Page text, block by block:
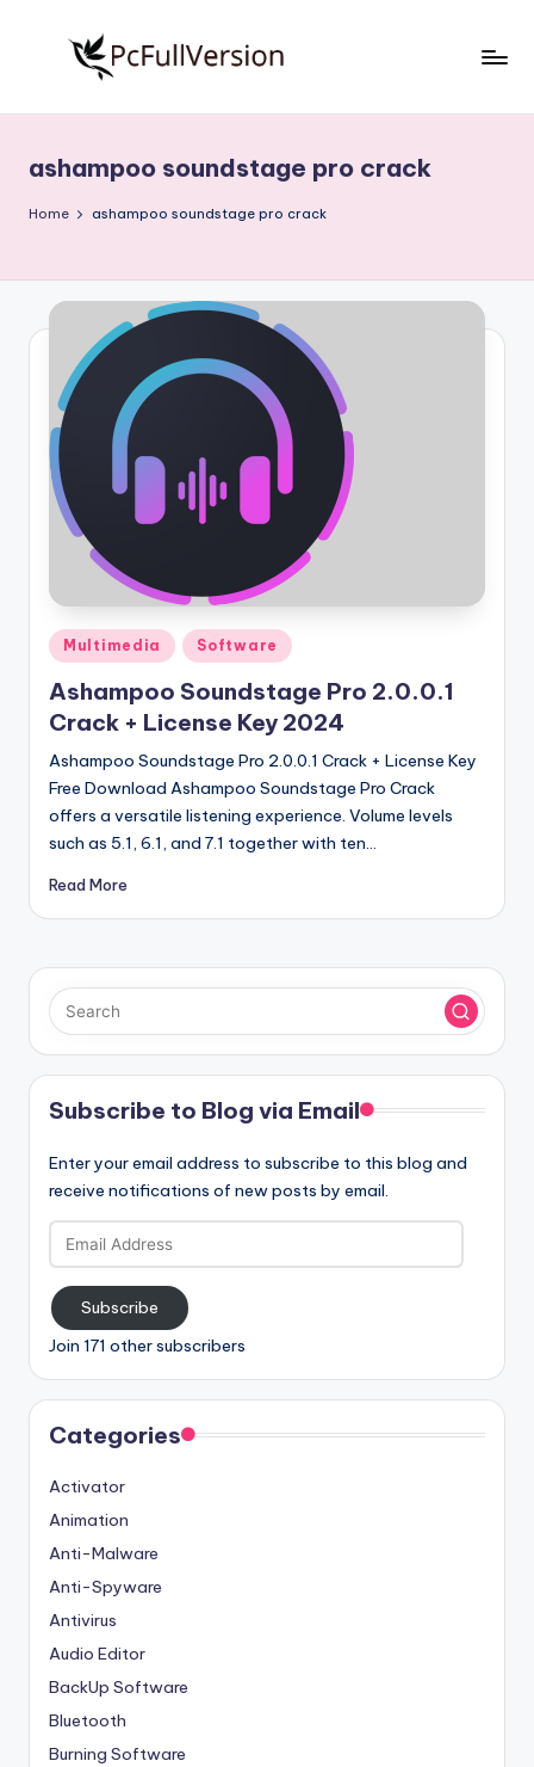
S
o
t
w
e
F
V
e
r
si
o
n
Free
Download
Full
ashampoo soundstage pro crack
Home ashampoo soundstage pro crack
Posted
in
Multimedia Software
Ashampoo Soundstage Pro 2.0.0.1
Crack + License Key 2024
Ashampoo Soundstage Pro 2.0.0.1 Crack + License Key
Free Download Ashampoo Soundstage Pro Crack
offers a versatile listening experience. Volume levels
such as 5.1, 6.1, and 7.1 together with ten…
Read More
Subscribe to Blog via Email
Enter your email address to subscribe to this blog and
receive notifications of new posts by email.
Email
Address
Subscribe
Join 171 other subscribers
Categories
Activator
Animation
Anti-Malware
Anti-Spyware
Antivirus
Audio Editor
BackUp Software
Bluetooth
Burning Software